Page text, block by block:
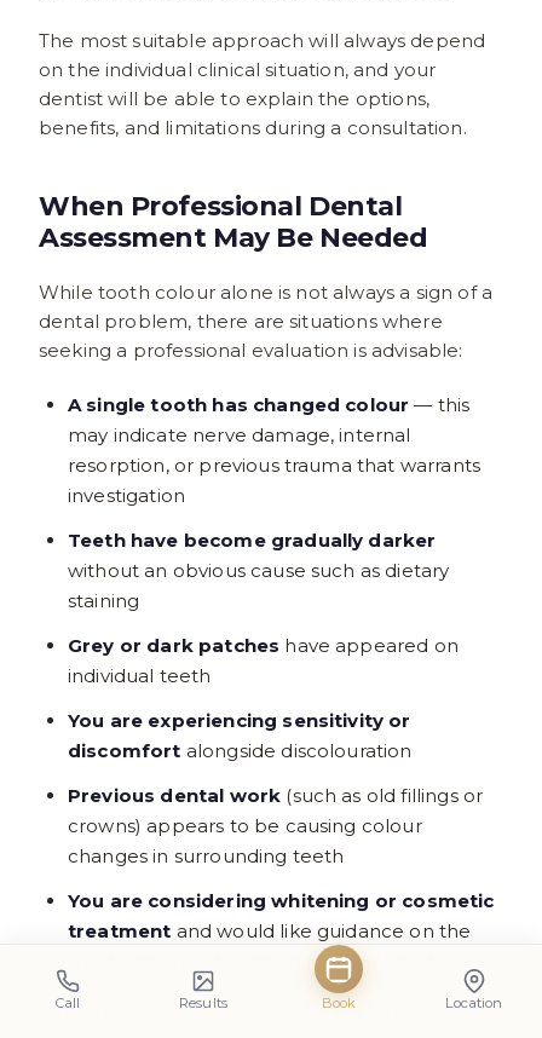
Call Results Book Location
The most suitable approach will always depend
on the individual clinical situation, and your
dentist will be able to explain the options,
benefits, and limitations during a consultation.
When Professional Dental
Assessment May Be Needed
While tooth colour alone is not always a sign of a
dental problem, there are situations where
seeking a professional evaluation is advisable:
A single tooth has changed colour — this
may indicate nerve damage, internal
resorption, or previous trauma that warrants
investigation
Teeth have become gradually darker
without an obvious cause such as dietary
staining
Grey or dark patches have appeared on
individual teeth
You are experiencing sensitivity or
discomfort alongside discolouration
Previous dental work (such as old fillings or
crowns) appears to be causing colour
changes in surrounding teeth
You are considering whitening or cosmetic
treatment and would like guidance on the
most appropriate option for your situation
A dental professional can carry out a thorough